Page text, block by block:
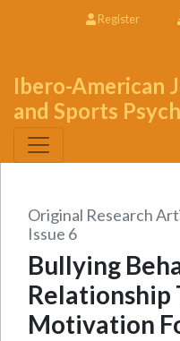
Register
Ibero-American
and Sports
Original Research
Issue 6
Bullying
Relationship
Motivation